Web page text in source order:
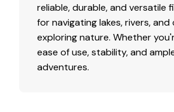
reliable, durable, and
for navigating lakes, rivers,
exploring nature. Whether
ease of use, stability, and
adventures.